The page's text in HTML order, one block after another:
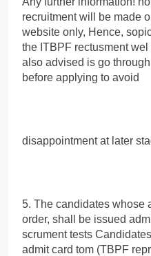
recruitment will be made
website only, Hence,
the ITBPF rectusment
also advised is go
before applying to avoid
disappointment at later
5. The candidates whose
order, shall be issued
scrument tests
admit card tom (TBPF